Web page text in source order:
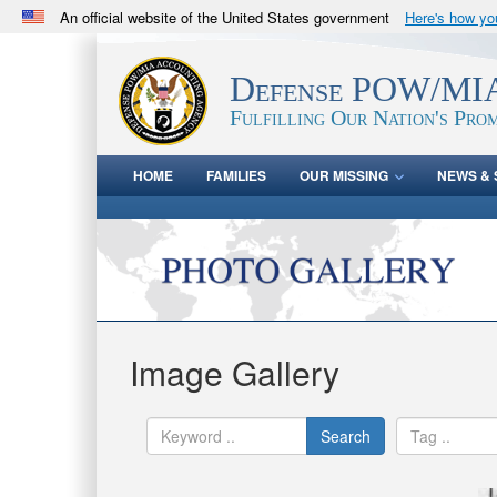
An official website of the United States government Here's how
.milwebsite belongs to an official U.S. Department
in the United States.Defense POW/
Fulfilling Our Nation's
HOME FAMILIES OUR MISSING NEWS &
Image Gallery
Search